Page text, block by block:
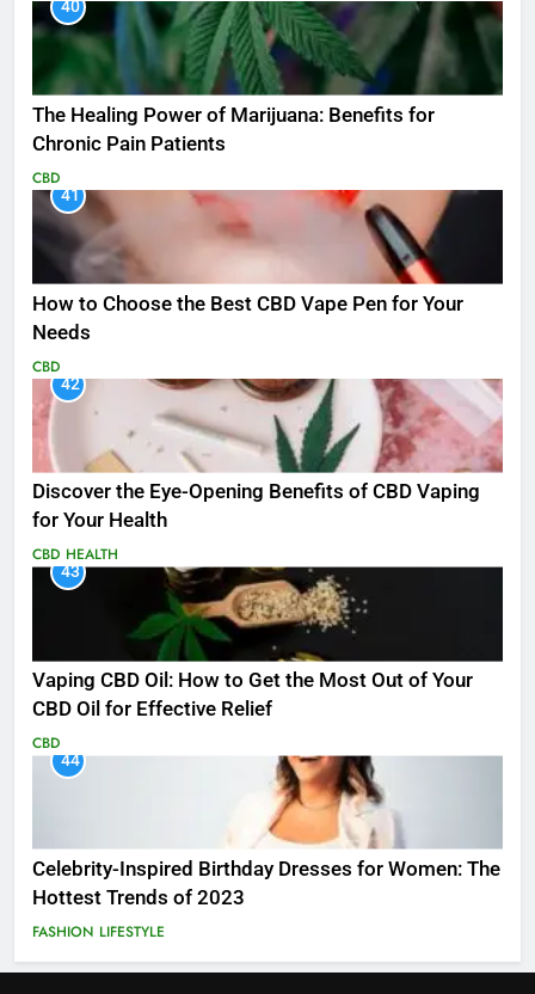
40
The Healing Power of Marijuana: Benefits for
Chronic Pain Patients
CBD
41
How to Choose the Best CBD Vape Pen for Your
Needs
CBD
42
Discover the Eye-Opening Benefits of CBD Vaping
for Your Health
CBD HEALTH
43
Vaping CBD Oil: How to Get the Most Out of Your
CBD Oil for Effective Relief
CBD
44
Celebrity-Inspired Birthday Dresses for Women: The
Hottest Trends of 2023
FASHION LIFESTYLE